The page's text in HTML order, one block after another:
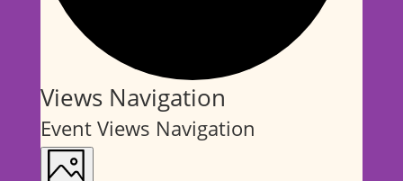
Events
Views Navigation
Event Views Navigation